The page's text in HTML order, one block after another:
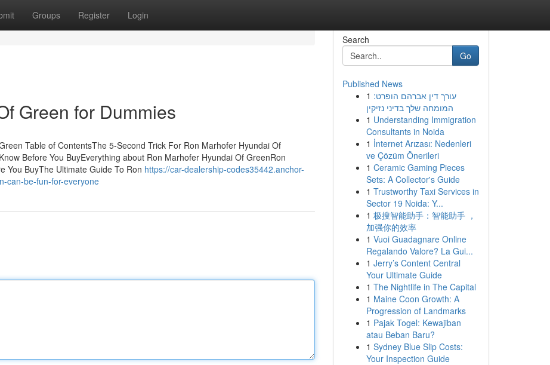
Groups Register Login
Green for Dummies
Table of ContentsThe 5-Second Trick For Ron Marhofer Hyundai Of
Before You BuyEverything about Ron Marhofer Hyundai Of GreenRon
You BuyThe Ultimate Guide To Ron https://car-dealership-codes35442.anchor-
can-be-fun-for-everyone
Search
Go
Published News
1 עורך דין אברהם הופרט:
המומחה שלך בדיני נזיקין
1 Understanding Immigration
Consultants in Noida
1 İnternet Arızası: Nedenleri
ve Çözüm Önerileri
1 Ceramic Gaming Pieces
Sets: A Collector's Guide
1 Trustworthy Taxi Services in
Sector 19 Noida: Y...
1 极搜智能助手：智能助手 ，
加强你的效率
1 Vuoi Guadagnare Online
Regalando Valore? La Gui...
1 Jerry’s Content Central
Your Ultimate Guide
1 The Nightlife in The Capital
1 Maine Coon Growth: A
Progression of Landmarks
1 Pajak Togel: Kewajiban
atau Beban Baru?
1 Sydney Blue Slip Costs:
Your Inspection Guide